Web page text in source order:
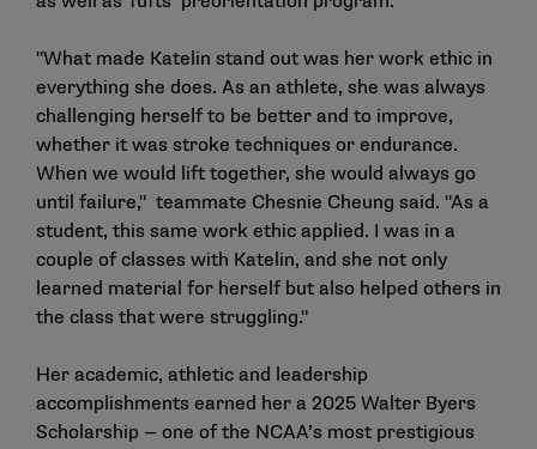
"What made Katelin stand out was her work ethic in
everything she does. As an athlete, she was always
challenging herself to be better and to improve,
whether it was stroke techniques or endurance.
When we would lift together, she would always go
until failure," teammate Chesnie Cheung said. "As a
student, this same work ethic applied. I was in a
couple of classes with Katelin, and she not only
learned material for herself but also helped others in
the class that were struggling."
Her academic, athletic and leadership
accomplishments earned her a 2025 Walter Byers
Scholarship — one of the NCAA’s most prestigious